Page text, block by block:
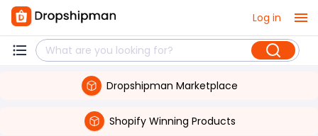
Log in
Dropshipman Marketplace
Shopify Winning Products